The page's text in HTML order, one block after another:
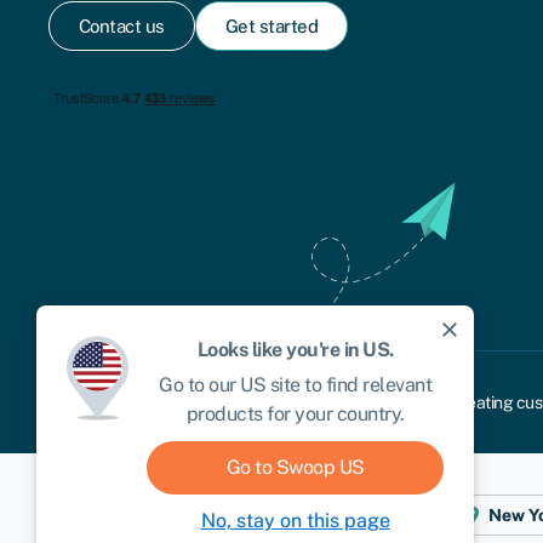
Contact us Get started
Cookie policy Privacy policy Treating
London Aberystwyth New
close
Looks like you're in US.
Go to our US site to find relevant
products for your country.
Go to Swoop US
No, stay on this page